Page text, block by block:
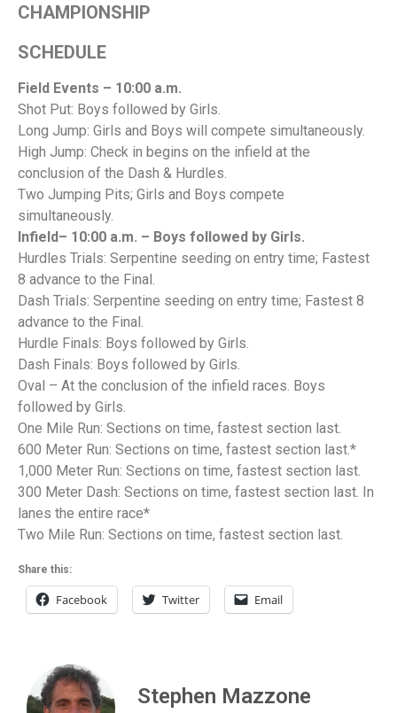
CHAMPIONSHIP
SCHEDULE
Field Events – 10:00 a.m.
Shot Put: Boys followed by Girls.
Long Jump: Girls and Boys will compete simultaneously.
High Jump: Check in begins on the infield at the
conclusion of the Dash & Hurdles.
Two Jumping Pits; Girls and Boys compete
simultaneously.
Infield– 10:00 a.m. – Boys followed by Girls.
Hurdles Trials: Serpentine seeding on entry time; Fastest
8 advance to the Final.
Dash Trials: Serpentine seeding on entry time; Fastest 8
advance to the Final.
Hurdle Finals: Boys followed by Girls.
Dash Finals: Boys followed by Girls.
Oval – At the conclusion of the infield races. Boys
followed by Girls.
One Mile Run: Sections on time, fastest section last.
600 Meter Run: Sections on time, fastest section last.*
1,000 Meter Run: Sections on time, fastest section last.
300 Meter Dash: Sections on time, fastest section last. In
lanes the entire race*
Two Mile Run: Sections on time, fastest section last.
Share this:
Facebook Twitter Email
Stephen Mazzone